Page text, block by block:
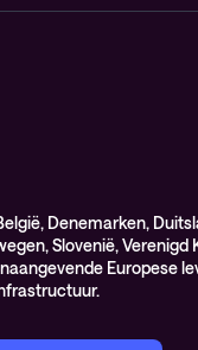
Denemarken,
Slovenië, Verenigd
Europese